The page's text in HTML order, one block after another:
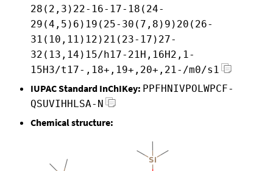
28(2,3)22-16-17-18(24-
29(4,5)6)19(25-30(7,8)9)20(26-
31(10,11)12)21(23-17)27-
32(13,14)15/h17-21H,16H2,1-
15H3/t17-,18+,19+,20+,21-/m0/s1
IUPAC Standard InChIKey: PPFHNIVPOLWPCF-
QSUVIHHLSA-N
Chemical structure: